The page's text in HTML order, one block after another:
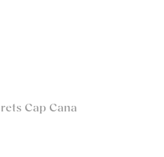
Cap Cana